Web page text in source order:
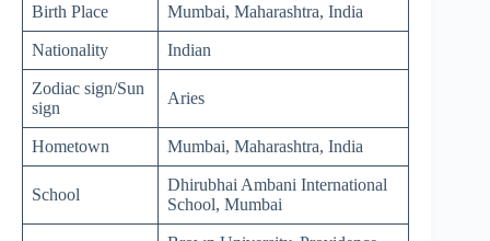
Birth Place Mumbai, Maharashtra, India
Nationality Indian
Zodiac sign/Sun
sign
Aries
Hometown Mumbai, Maharashtra, India
School
Dhirubhai Ambani International
School, Mumbai